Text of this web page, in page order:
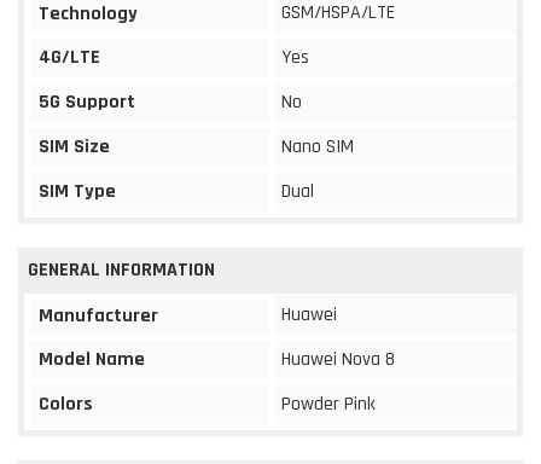
Technology
GSM/HSPA/LTE
4G/LTE
Yes
5G Support
No
SIM Size
Nano SIM
SIM Type
Dual
GENERAL INFORMATION
Manufacturer
Huawei
Model Name
Huawei Nova 8
Colors
Powder Pink